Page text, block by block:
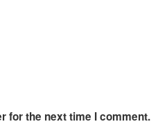
for the next time I comment.